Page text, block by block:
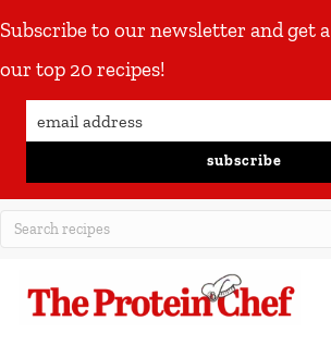
Subscribe to our newsletter and get a
our top 20 recipes!
subscribe